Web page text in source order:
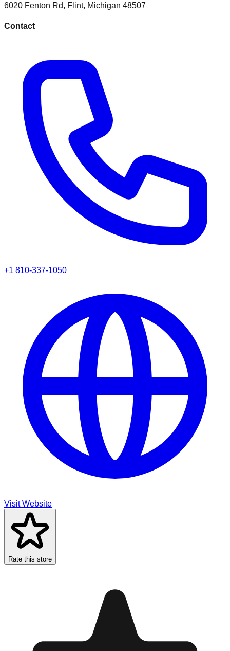
6020 Fenton Rd, Flint, Michigan 48507
Contact
+1 810-337-1050
Visit Website
Rate this store